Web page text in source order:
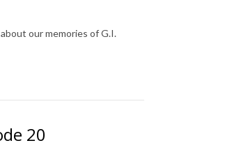
our memories of G.I.
20